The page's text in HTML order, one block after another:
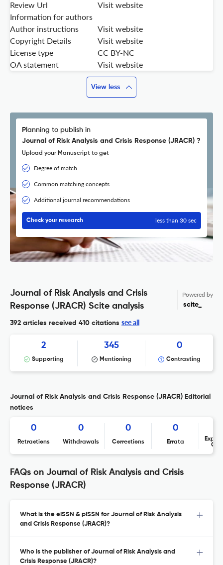
Review Url
Visit website
Information for authors
Author instructions
Visit website
Copyright Details
Visit website
License type
CC BY-NC
OA statement
Visit website
View less
Planning to publish in
Journal of Risk Analysis and Crisis Response (JRACR) ?
Upload your Manuscript to get
Degree of match
Common matching concepts
Additional journal recommendations
Check your research less than 30 sec
Journal of Risk Analysis and Crisis
Response (JRACR) Scite analysis
Powered by
scite_
392 articles received 410 citations see all
2
Supporting
345
Mentioning
0
Contrasting
Journal of Risk Analysis and Crisis Response (JRACR) Editorial
notices
0
Retractions
0
Withdrawals
0
Corrections
0
Errata
FAQs on Journal of Risk Analysis and Crisis
Response (JRACR)
What is the eISSN & pISSN for Journal of Risk Analysis
and Crisis Response (JRACR)?
Who is the publisher of Journal of Risk Analysis and
Crisis Response (JRACR)?